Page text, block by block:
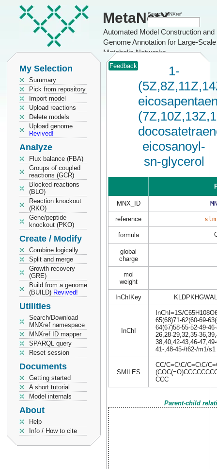
MetaNetX
Automated Model Construction and
Genome Annotation for Large-Scale
Metabolic Networks
Search MNXref
My Selection
Summary
Pick from repository
Import model
Upload reactions
Delete models
Upload genome
Revived!
Analyze
Flux balance (FBA)
Groups of coupled
reactions (GCR)
Blocked reactions
(BLO)
Reaction knockout
(RKO)
Gene/peptide
knockout (PKO)
Create / Modify
Combine logically
Split and merge
Growth recovery
(GRE)
Build from a genome
(BUILD) Revived!
Utilities
Search/Download
MNXref namespace
MNXref ID mapper
SPARQL query
Reset session
Documents
Getting started
A short tutorial
Model internals
About
Help
Info / How to cite
Feedback
1-
eicosanoyl-
sn-glycerol
MNX_ID
reference
formula
global
charge
mol
weight
InChIKey
InChI
InChI=1S/
65(68)71-62(60-69-
64(67)58-55-52-49-
26,28-29,32,35-
38,40,42-43,46-
41-,48-45-/t62-/m1/s1
SMILES
CC/C=C\C/C=C\C/
CCC
Parent-child